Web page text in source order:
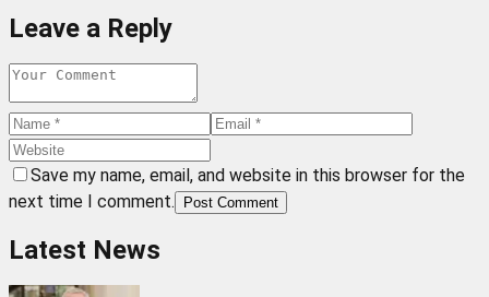
Leave a Reply
Save my name, email, and website in this browser for the
next time I comment.
Post Comment
Latest News